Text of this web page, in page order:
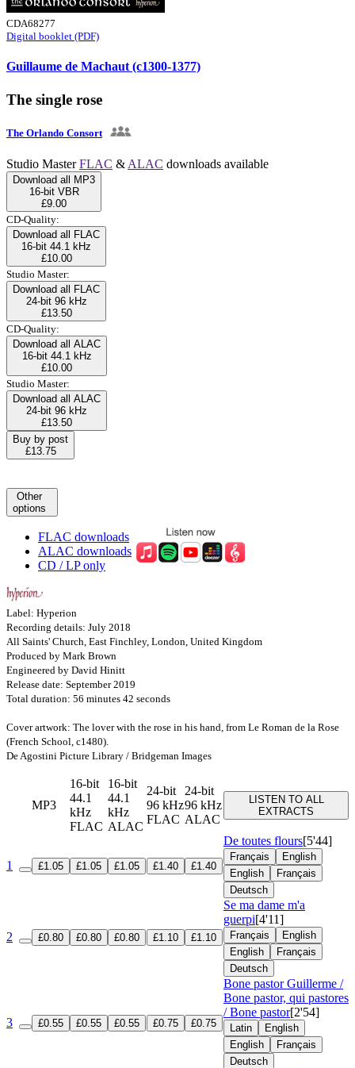
CDA68277
Digital booklet (PDF)
Guillaume de Machaut (c1300-1377)
The single rose
The Orlando Consort
Studio MasterFLAC & ALAC downloads available
Download all MP3
16-bit VBR
£9.00
CD-Quality:
Download all FLAC
16-bit 44.1 kHz
£10.00
Studio Master:
Download all FLAC
24-bit 96 kHz
£13.50
CD-Quality:
Download all ALAC
16-bit 44.1 kHz
£10.00
Studio Master:
Download all ALAC
24-bit 96 kHz
£13.50
Buy by post
£13.75
Other
options
FLAC downloads
ALAC downloads
CD / LP only
Label: Hyperion
Recording details: July 2018
All Saints' Church, East Finchley, London, United Kingdom
Produced by Mark Brown
Engineered by David Hinitt
Release date: September 2019
Total duration: 56 minutes 42 seconds
Cover artwork: The lover with the rose in his hand, from Le Roman de la Rose
(French School, c1480).
De Agostini Picture Library / Bridgeman Images
MP3
16-bit
44.1
kHz
FLAC
16-bit
44.1
kHz
ALAC
24-bit
96 kHz
FLAC
24-bit
96 kHz
ALAC
LISTEN TO ALL
EXTRACTS
1 £1.05 £1.05 £1.05 £1.40 £1.40
De toutes flours[5'44]
Français
English
English
Français
Deutsch
2 £0.80 £0.80 £0.80 £1.10 £1.10
Se ma dame m'a
guerpi[4'11]
Français
English
English
Français
Deutsch
3 £0.55 £0.55 £0.55 £0.75 £0.75
Bone pastor Guillerme /
Bone pastor, qui pastores
/ Bone pastor[2'54]
Latin
English
English
Français
Deutsch